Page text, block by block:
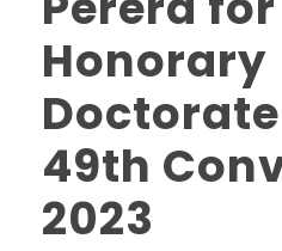
Honorary
49th
2023